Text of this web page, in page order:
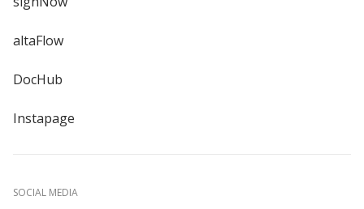
altaFlow
DocHub
Instapage
SOCIAL MEDIA